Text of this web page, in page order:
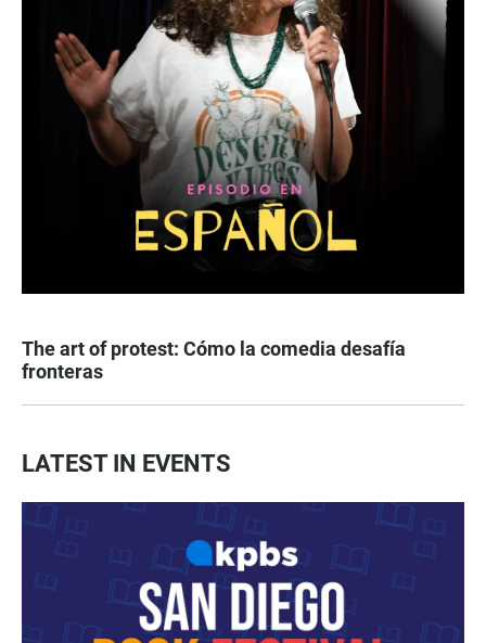
The art of protest: Cómo la comedia desafía
fronteras
LATEST IN EVENTS